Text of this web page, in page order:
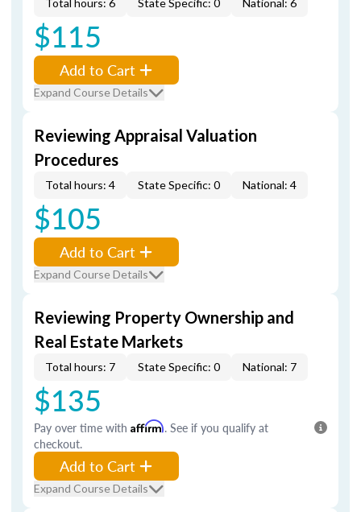
Total hours: 6 State Specific: 0 National: 6
$115
Add to Cart
Expand Course Details
Reviewing Appraisal Valuation
Procedures
Total hours: 4 State Specific: 0 National: 4
$105
Add to Cart
Expand Course Details
Reviewing Property Ownership and
Real Estate Markets
Total hours: 7 State Specific: 0 National: 7
$135
Pay over time with Affirm. See if you qualify at
checkout.
Add to Cart
Expand Course Details